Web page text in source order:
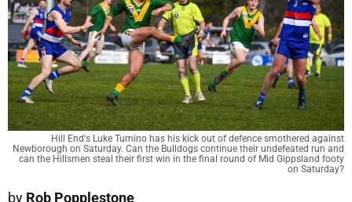
Hill End's Luke Tumino has his kick out of defence smothered against
Newborough on Saturday. Can the Bulldogs continue their undefeated run and
can the Hillsmen steal their first win in the final round of Mid Gippsland footy
on Saturday?
by Rob Popplestone